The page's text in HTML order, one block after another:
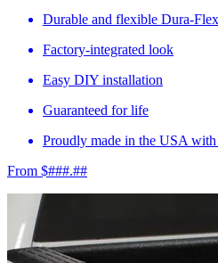
Durable and flexible Dura-
Factory-integrated look
Easy DIY installation
Guaranteed for life
Proudly made in the USA
From $###.##